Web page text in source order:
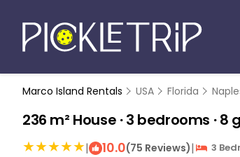
Marco Island Rentals USA Florida
236 m² House ∙ 3 bedrooms ∙
| 10.0(75 Reviews)| 3